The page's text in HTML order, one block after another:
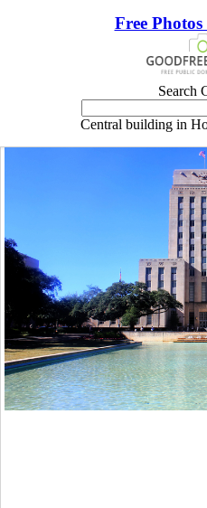
Free
Search
Central building in